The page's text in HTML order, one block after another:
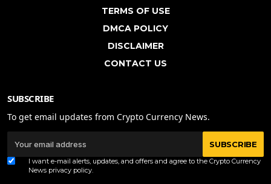
TERMS OF USE
DMCA POLICY
DISCLAIMER
CONTACT US
SUBSCRIBE
To get email updates from Crypto Currency News.
SUBSCRIBE
I want e-mail alerts, updates, and offers and agree to the Crypto Currency
News privacy policy.